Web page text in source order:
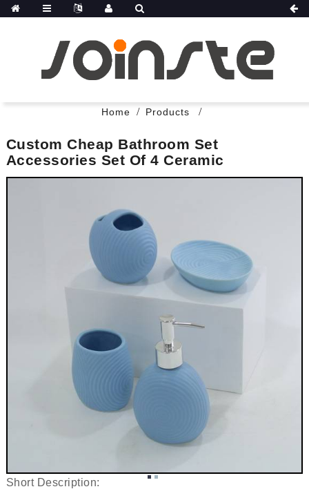
Home Products
Custom Cheap Bathroom Set
Accessories Set Of 4 Ceramic
Short Description: